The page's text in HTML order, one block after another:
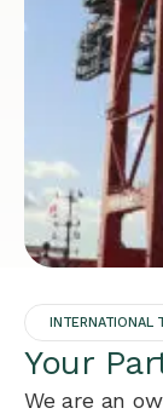
INTERNATIONAL
Your
We are an